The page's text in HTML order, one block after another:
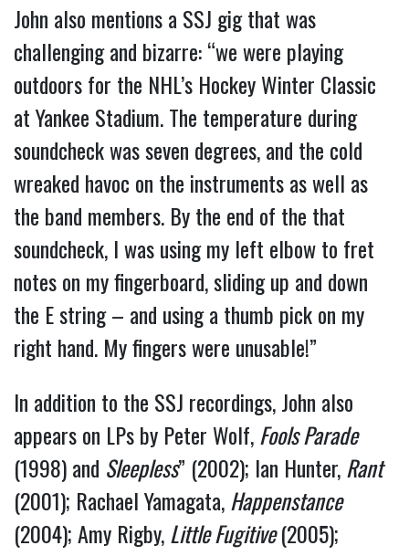
John also mentions a SSJ gig that was
challenging and bizarre: “we were playing
outdoors for the NHL’s Hockey Winter Classic
at Yankee Stadium. The temperature during
soundcheck was seven degrees, and the cold
wreaked havoc on the instruments as well as
the band members. By the end of the that
soundcheck, I was using my left elbow to fret
notes on my fingerboard, sliding up and down
the E string – and using a thumb pick on my
right hand. My fingers were unusable!”
In addition to the SSJ recordings, John also
appears on LPs by Peter Wolf,Fools Parade
(1998) and Sleepless” (2002); Ian Hunter,Rant
(2001); Rachael Yamagata,Happenstance
(2004); Amy Rigby,Little Fugitive(2005);